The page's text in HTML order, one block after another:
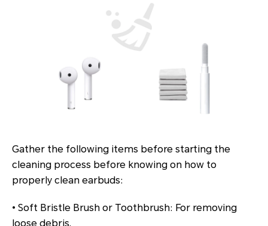
Gather the following items before starting the
cleaning process before knowing on how to
properly clean earbuds:
• Soft Bristle Brush or Toothbrush: For removing
loose debris.